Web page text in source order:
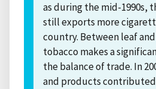
as during the mid-1990s,
still exports more
country. Between leaf
tobacco makes a
the balance of trade. In
and products